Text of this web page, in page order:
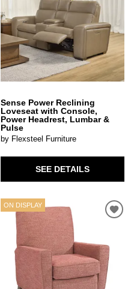
Sense Power Reclining
Loveseat with Console,
Power Headrest, Lumbar &
Pulse
by Flexsteel Furniture
SEE DETAILS
ON DISPLAY